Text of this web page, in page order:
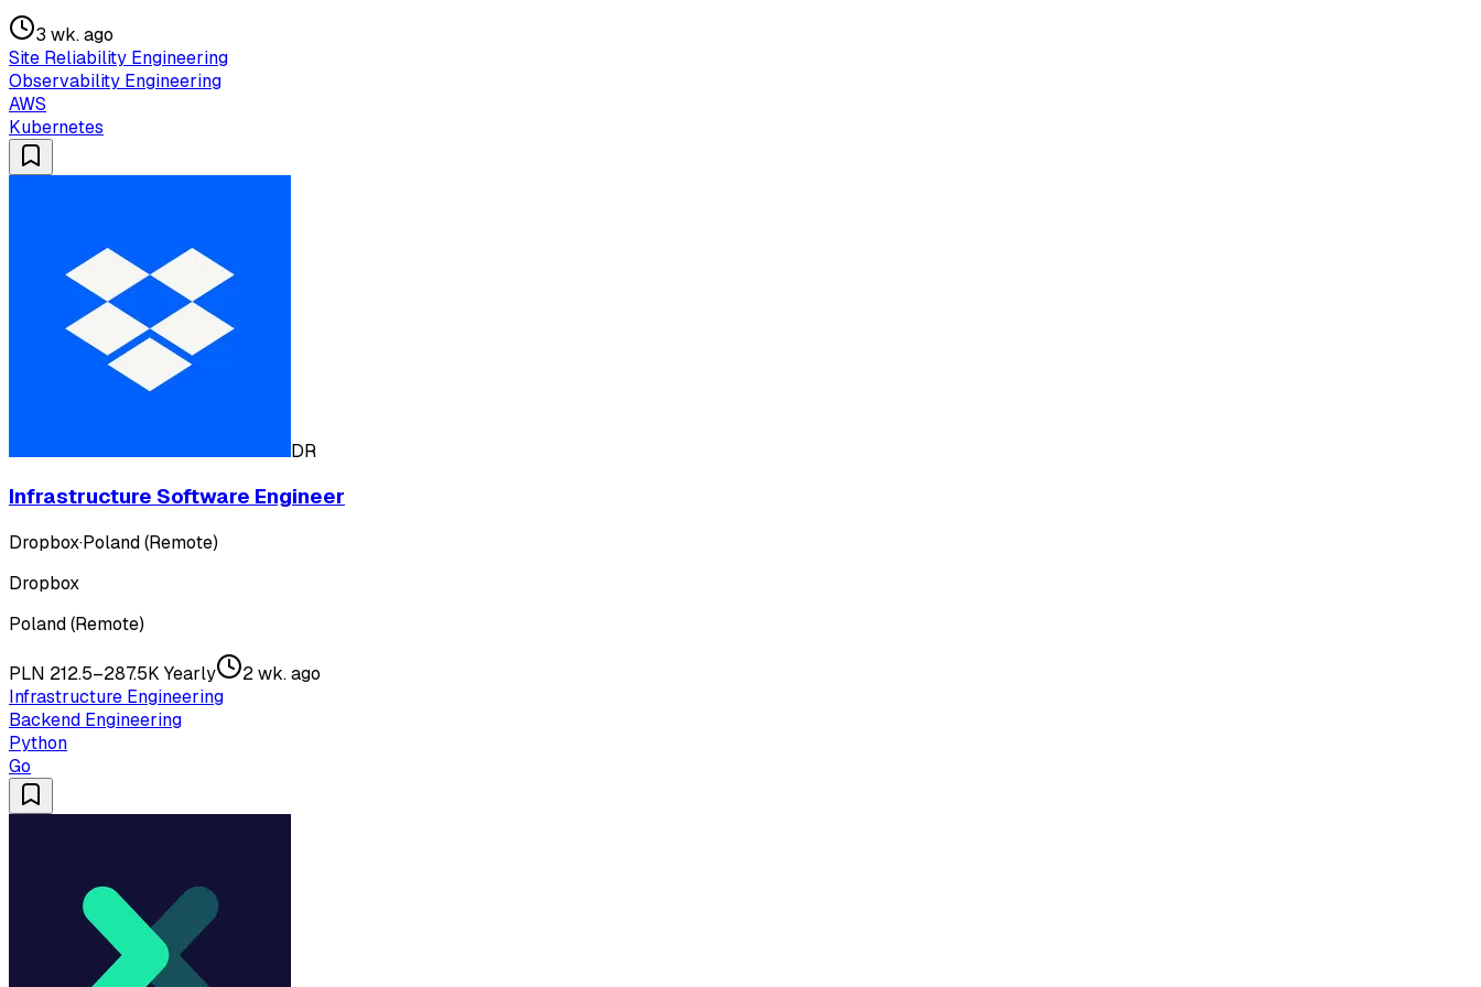
3 wk. ago
Site Reliability Engineering
Observability Engineering
AWS
Kubernetes
DR
Infrastructure Software Engineer
Dropbox·Poland (Remote)
Dropbox
Poland (Remote)
PLN 212.5–287.5K Yearly
2 wk. ago
Infrastructure Engineering
Backend Engineering
Python
Go